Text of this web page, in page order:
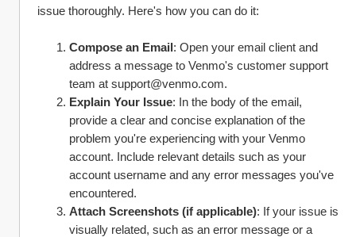
issue thoroughly. Here's how you can do it:
Compose an Email: Open your email client and
address a message to Venmo's customer support
team at support@venmo.com.
Explain Your Issue: In the body of the email,
provide a clear and concise explanation of the
problem you're experiencing with your Venmo
account. Include relevant details such as your
account username and any error messages you've
encountered.
Attach Screenshots (if applicable): If your issue is
visually related, such as an error message or a